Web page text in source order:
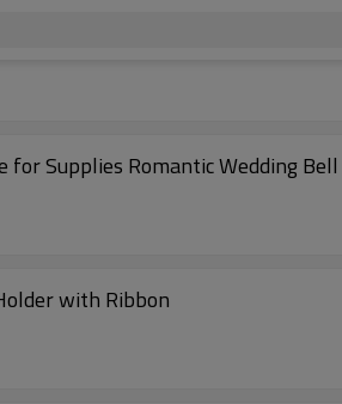
for Supplies Romantic Wedding
with Ribbon